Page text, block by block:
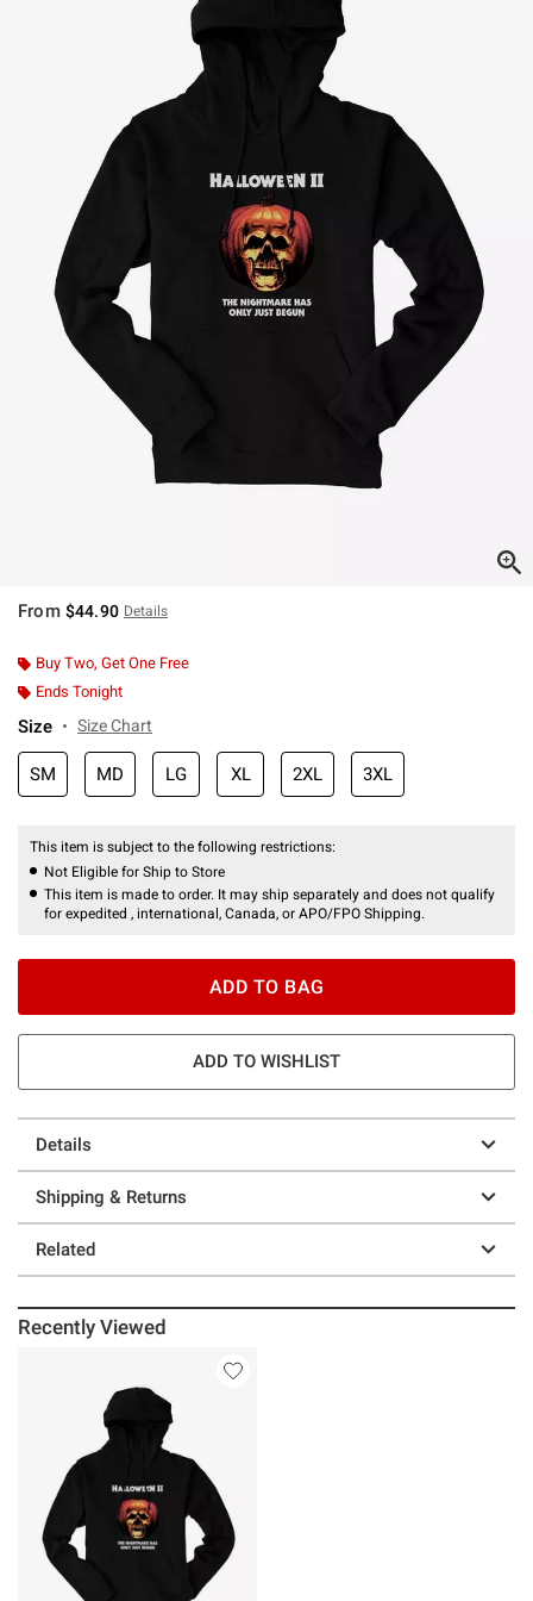
From $44.90 Details
Buy Two, Get One Free
Ends Tonight
Size Size Chart
SM MD LG XL 2XL 3XL
This item is subject to the following restrictions:
Not Eligible for Ship to Store
This item is made to order. It may ship separately and does not qualify
for expedited , international, Canada, or APO/FPO Shipping.
ADD TO BAG
ADD TO WISHLIST
Details
Shipping & Returns
Related
Recently Viewed